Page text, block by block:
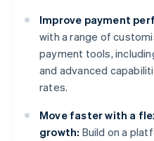
Improve payment
with a range of
payment tools,
and advanced
rates.
Move faster with a
growth: Build on a